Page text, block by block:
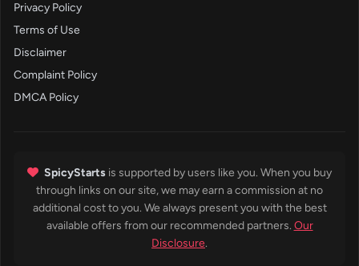
Privacy Policy
Terms of Use
Disclaimer
Complaint Policy
DMCA Policy
SpicyStarts is supported by users like you. When you buy
through links on our site, we may earn a commission at no
additional cost to you. We always present you with the best
available offers from our recommended partners. Our
Disclosure.